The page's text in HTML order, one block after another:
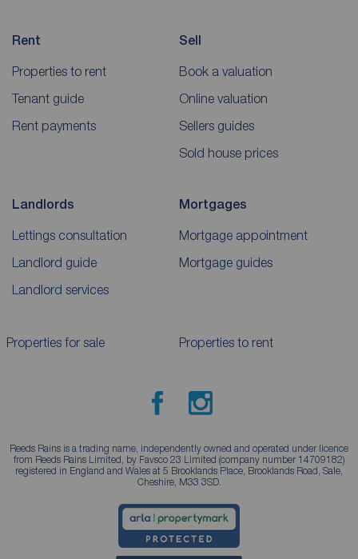
Rent
Properties to rent
Tenant guide
Rent payments
Sell
Book a valuation
Online valuation
Sellers guides
Sold house prices
Landlords
Lettings consultation
Landlord guide
Landlord services
Mortgages
Mortgage appointment
Mortgage guides
Properties for sale Properties to rent
Reeds Rains is a trading name, independently owned and operated under licence
from Reeds Rains Limited, by Favsco 23 Limited (company number 14709182)
registered in England and Wales at 5 Brooklands Place, Brooklands Road, Sale,
Cheshire, M33 3SD.